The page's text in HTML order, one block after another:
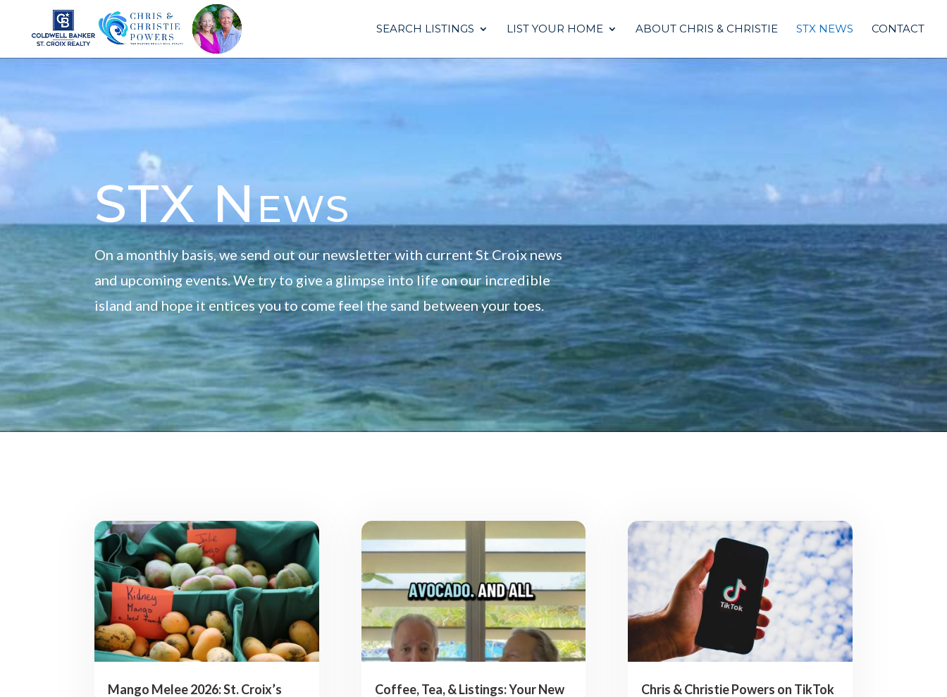
SEARCH LISTINGS LIST YOUR HOME ABOUT CHRIS & CHRISTIE STX NEWS CONTACT
STX News
On a monthly basis, we send out our newsletter with current St Croix news
and upcoming events. We try to give a glimpse into life on our incredible
island and hope it entices you to come feel the sand between your toes.
Mango Melee 2026: St. Croix’s
Coffee, Tea, & Listings: Your New
Chris & Christie Powers on TikTok